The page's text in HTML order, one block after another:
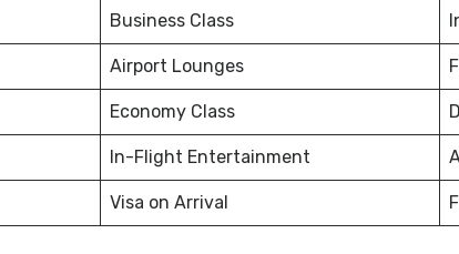
Business Class
Airport Lounges
Economy Class
In-Flight Entertainment
Visa on Arrival